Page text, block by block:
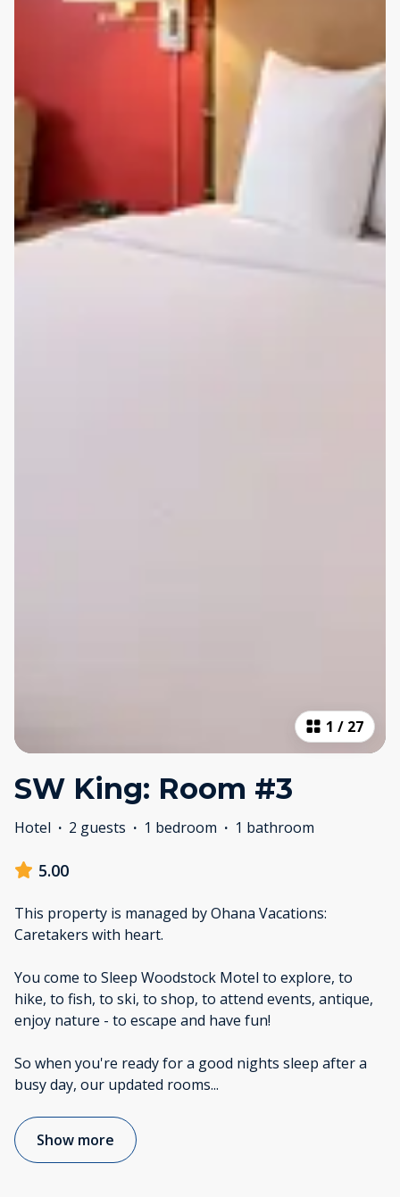
1 / 27
SW King: Room #3
Hotel · 2 guests · 1 bedroom · 1 bathroom
5.00
This property is managed by Ohana Vacations:
Caretakers with heart.
You come to Sleep Woodstock Motel to explore, to
hike, to fish, to ski, to shop, to attend events, antique,
enjoy nature - to escape and have fun!
So when you're ready for a good nights sleep after a
busy day, our updated rooms...
Show more